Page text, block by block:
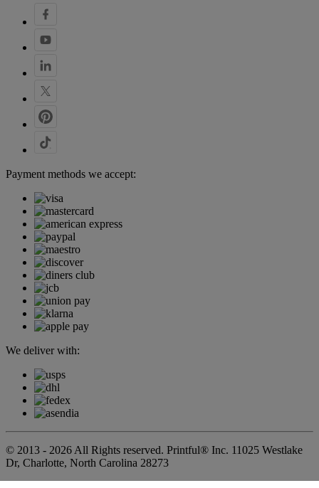
Payment methods we accept:
We deliver with:
© 2013 - 2026 All Rights reserved. Printful® Inc. 11025 Westlake
Dr, Charlotte, North Carolina 28273